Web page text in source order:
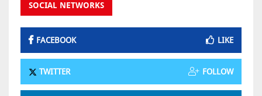
SOCIAL NETWORKS
FACEBOOK LIKE
TWITTER FOLLOW